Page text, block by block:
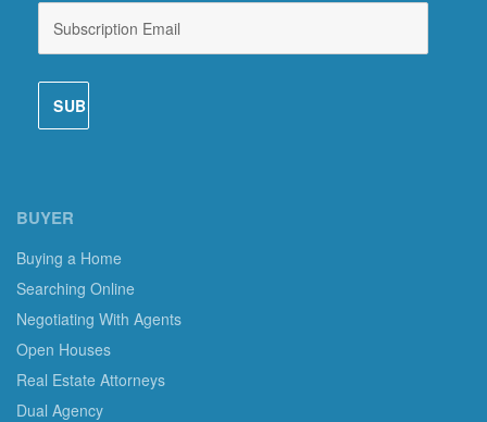
BUYER
Buying a Home
Searching Online
Negotiating With Agents
Open Houses
Real Estate Attorneys
Dual Agency